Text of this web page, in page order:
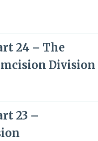
24 – The
Division
23 –